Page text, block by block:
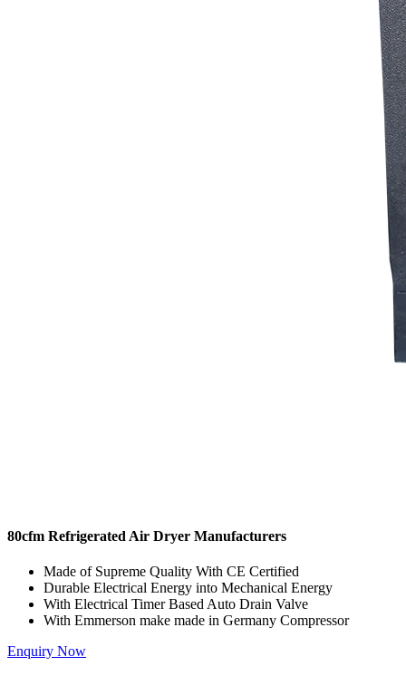
80cfm Refrigerated Air Dryer Manufacturers
Made of Supreme Quality With CE Certified
Durable Electrical Energy into Mechanical Energy
With Electrical Timer Based Auto Drain Valve
With Emmerson make made in Germany Compressor
Enquiry Now